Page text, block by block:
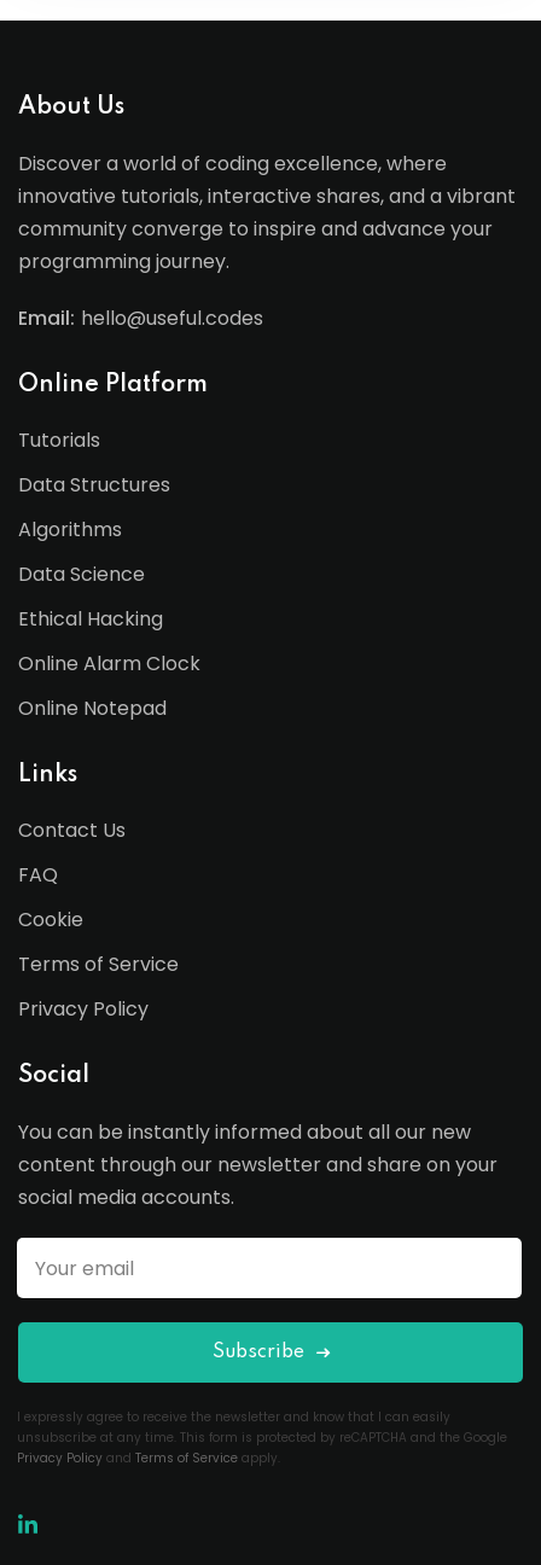
About Us
Discover a world of coding excellence, where
innovative tutorials, interactive shares, and a vibrant
community converge to inspire and advance your
programming journey.
Email: hello@useful.codes
Online Platform
Tutorials
Data Structures
Algorithms
Data Science
Ethical Hacking
Online Alarm Clock
Online Notepad
Links
Contact Us
FAQ
Cookie
Terms of Service
Privacy Policy
Social
You can be instantly informed about all our new
content through our newsletter and share on your
social media accounts.
Subscribe
I expressly agree to receive the newsletter and know that I can easily
unsubscribe at any time. This form is protected by reCAPTCHA and the Google
Privacy Policy and Terms of Service apply.